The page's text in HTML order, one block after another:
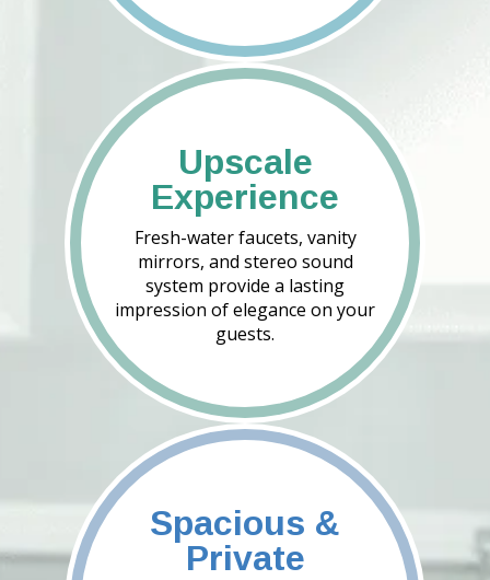
Upscale
Experience
Fresh-water faucets, vanity
mirrors, and stereo sound
system provide a lasting
impression of elegance on your
guests.
Spacious &
Private